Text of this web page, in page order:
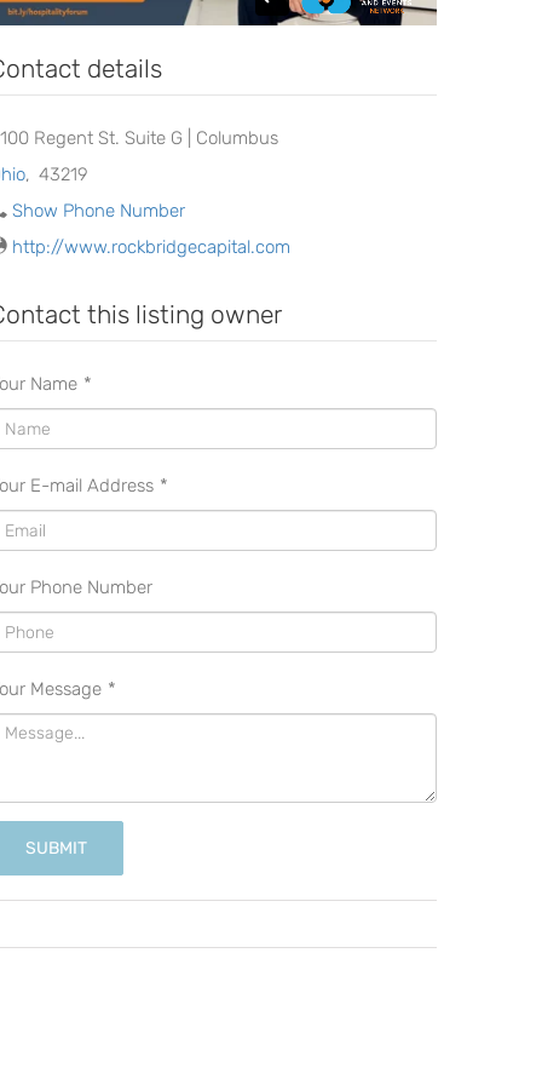
details
Regent St. Suite G | Columbus
, 43219
Show Phone Number
http://www.rockbridgecapital.com
this listing owner
Name *
E-mail Address *
Phone Number
Message *
SUBMIT